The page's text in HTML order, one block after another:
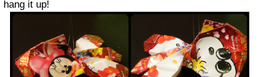
hang it up!